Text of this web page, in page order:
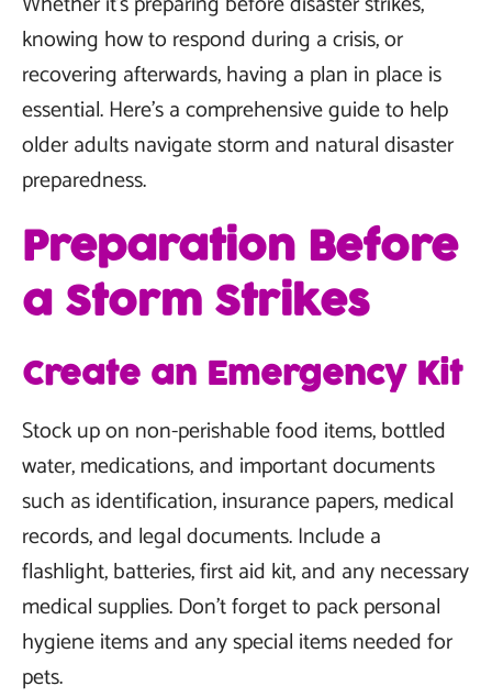
knowing how to respond during a crisis, or
recovering afterwards, having a plan in place is
essential. Here's a comprehensive guide to help
older adults navigate storm and natural disaster
preparedness.
Preparation Before
a Storm Strikes
Create an Emergency Kit
Stock up on non-perishable food items, bottled
water, medications, and important documents
such as identification, insurance papers, medical
records, and legal documents. Include a
flashlight, batteries, first aid kit, and any necessary
medical supplies. Don't forget to pack personal
hygiene items and any special items needed for
pets.